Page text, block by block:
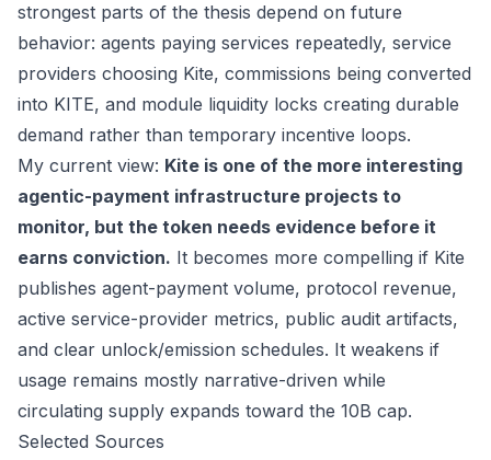
strongest parts of the thesis depend on future
behavior: agents paying services repeatedly, service
providers choosing Kite, commissions being converted
into KITE, and module liquidity locks creating durable
demand rather than temporary incentive loops.
My current view: Kite is one of the more interesting
agentic-payment infrastructure projects to
monitor, but the token needs evidence before it
earns conviction. It becomes more compelling if Kite
publishes agent-payment volume, protocol revenue,
active service-provider metrics, public audit artifacts,
and clear unlock/emission schedules. It weakens if
usage remains mostly narrative-driven while
circulating supply expands toward the 10B cap.
Selected Sources